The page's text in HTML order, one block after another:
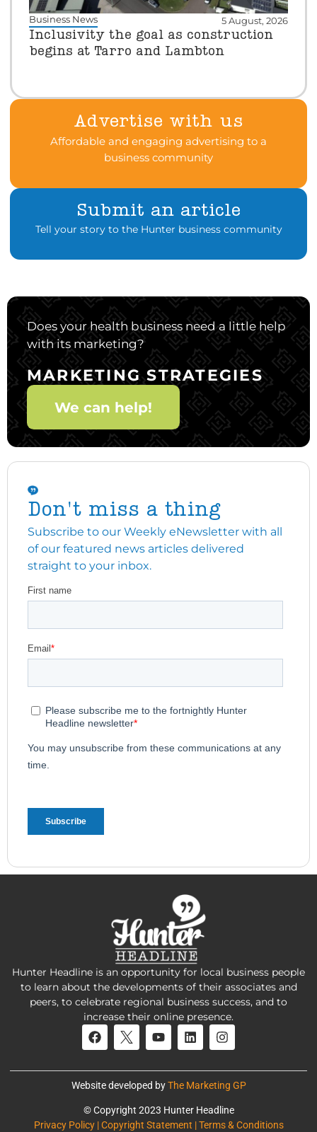
Business News 5 August, 2026
Inclusivity the goal as construction
begins at Tarro and Lambton
Advertise with us
Affordable and engaging advertising to a
business community
Submit an article
Tell your story to the Hunter business community
Does your health business need a little help
with its marketing?
MARKETING STRATEGIES
We can help!
Don't miss a thing
Subscribe to our Weekly eNewsletter with all
of our featured news articles delivered
straight to your inbox.
Hunter Headline is an opportunity for local business people
to learn about the developments of their associates and
peers, to celebrate regional business success, and to
increase their online presence.
Website developed byThe Marketing GP
© Copyright 2023 Hunter Headline
Privacy Policy | Copyright Statement | Terms & Conditions